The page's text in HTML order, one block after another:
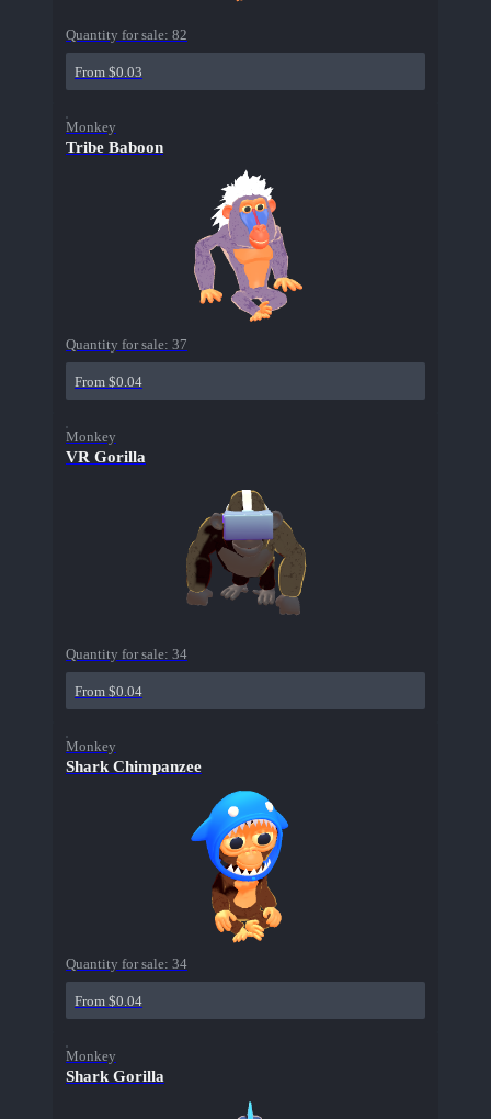
Quantity for sale: 82
From $0.03
Monkey
Tribe Baboon
Quantity for sale: 37
From $0.04
Monkey
VR Gorilla
Quantity for sale: 34
From $0.04
Monkey
Shark Chimpanzee
Quantity for sale: 34
From $0.04
Monkey
Shark Gorilla